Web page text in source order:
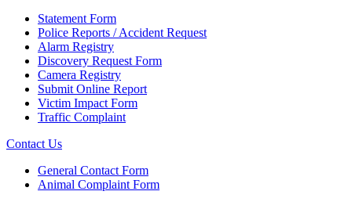
Statement Form
Police Reports / Accident Request
Alarm Registry
Discovery Request Form
Camera Registry
Submit Online Report
Victim Impact Form
Traffic Complaint
Contact Us
General Contact Form
Animal Complaint Form